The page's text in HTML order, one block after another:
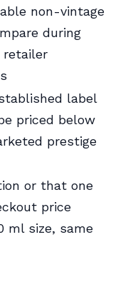
non-vintage
during
retailer
label
priced below
prestige
or that one
price
ml size, same